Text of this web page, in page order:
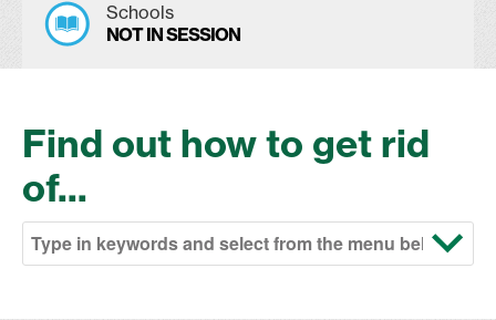
Schools
NOT IN SESSION
Find out how to get rid
of...